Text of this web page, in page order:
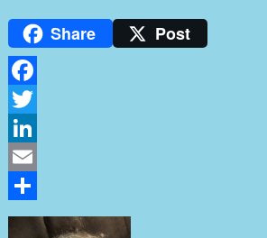
Share Post
Facebook
Twitter
LinkedIn
Email
Share